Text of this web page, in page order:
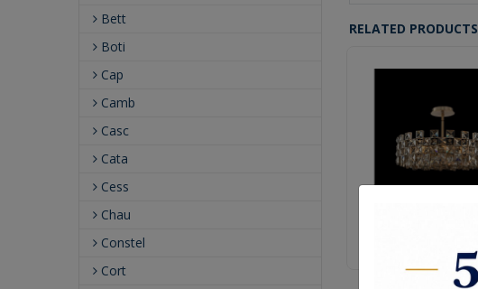
Bett
Boti
Cap
Camb
Casc
Cata
Cess
Chau
Constel
Cort
RELATED PRODUCTS